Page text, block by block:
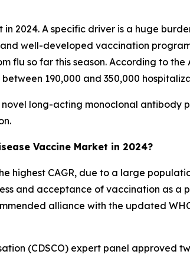
2024. A specific driver is a huge
well-developed vaccination
flu so far this season. According to
190,000 and 350,000
long-acting monoclonal antibody
Vaccine Market in 2024?
CAGR, due to a large
and acceptance of vaccination as a
alliance with the updated
(CDSCO) expert panel approved